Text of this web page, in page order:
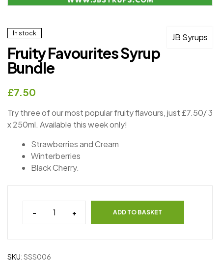
JB Syrups
In stock
Fruity Favourites Syrup
Bundle
£7.50
Try three of our most popular fruity flavours, just £7.50/ 3
x 250ml. Available this week only!
Strawberries and Cream
Winterberries
Black Cherry.
- + ADD TO BASKET
SKU:SSS006